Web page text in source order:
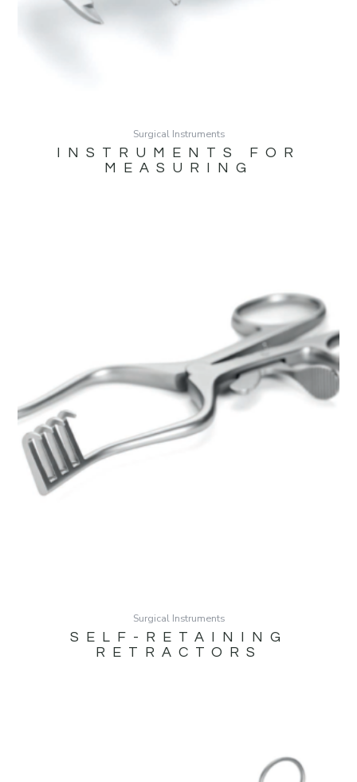
Surgical Instruments
INSTRUMENTS FOR
MEASURING
Surgical Instruments
SELF-RETAINING
RETRACTORS